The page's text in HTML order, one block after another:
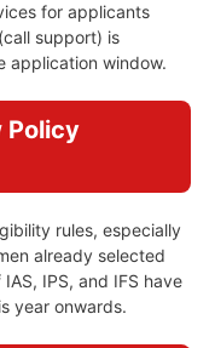
for applicants
support) is
application window.
Policy
rules, especially
already selected
IPS, and IFS have
year onwards.